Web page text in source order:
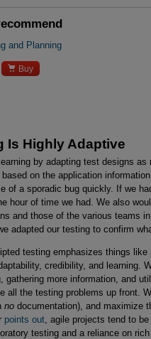
and Planning
 Buy
Is Highly Adaptive
by adapting test designs as
on the application
of a sporadic bug quickly. If we
hour of time we had. We also
and those of the various teams
adapted our testing to confirm
testing emphasizes things
credibility, and learning.
gathering more information, and
all the testing problems up front.
no documentation), and maximize
points out , agile projects tend to
testing and a reliance on